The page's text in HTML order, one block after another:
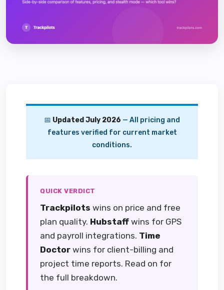
📅 Updated July 2026 — All pricing and
features verified for current market
conditions.
QUICK VERDICT
Trackpilots wins on price and free
plan quality. Hubstaff wins for GPS
and payroll integrations. Time
Doctor wins for client-billing and
project time reports. Read on for
the full breakdown.